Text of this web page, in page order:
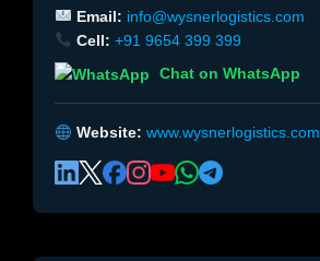
Email: info@wysnerlogistics.com
Cell: +91 9654 399 399
Chat on WhatsApp
Website: www.wysnerlogistics.com